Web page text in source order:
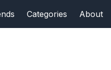
Categories About